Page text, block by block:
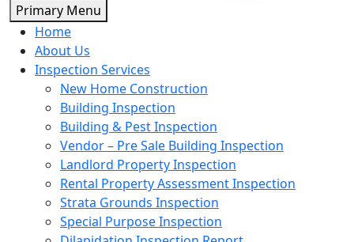
Primary Menu
to
Home
About Us
Inspection Services
New Home Construction
Building Inspection
Building & Pest Inspection
Vendor – Pre Sale Building Inspection
Landlord Property Inspection
Rental Property Assessment Inspection
Strata Grounds Inspection
Special Purpose Inspection